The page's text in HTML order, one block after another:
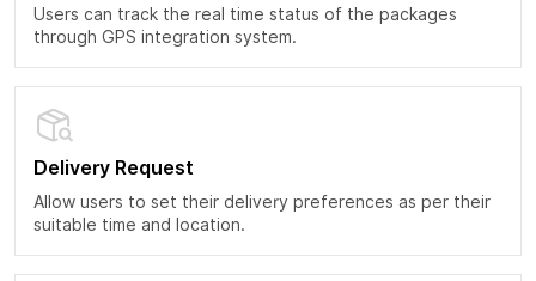
Users can track the real time status of the packages
through GPS integration system.
Delivery Request
Allow users to set their delivery preferences as per their
suitable time and location.